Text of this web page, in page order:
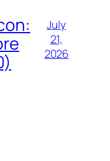
July
21,
2026